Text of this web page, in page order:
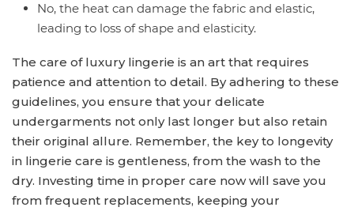
No, the heat can damage the fabric and elastic,
leading to loss of shape and elasticity.
The care of luxury lingerie is an art that requires
patience and attention to detail. By adhering to these
guidelines, you ensure that your delicate
undergarments not only last longer but also retain
their original allure. Remember, the key to longevity
in lingerie care is gentleness, from the wash to the
dry. Investing time in proper care now will save you
from frequent replacements, keeping your